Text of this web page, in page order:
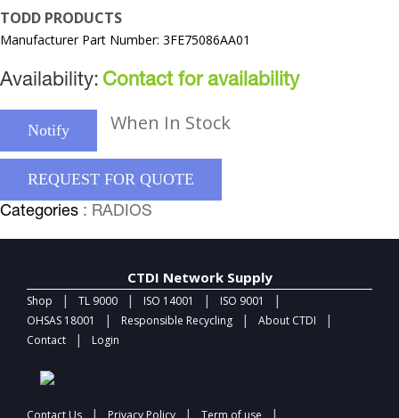
TODD PRODUCTS
Manufacturer Part Number: 3FE75086AA01
Availability: Contact for availability
Notify When In Stock
REQUEST FOR QUOTE
Categories : RADIOS
CTDI Network Supply
Shop | TL 9000 | ISO 14001 | ISO 9001 |
OHSAS 18001 | Responsible Recycling | About CTDI |
Contact | Login
Contact Us | Privacy Policy | Term of use |